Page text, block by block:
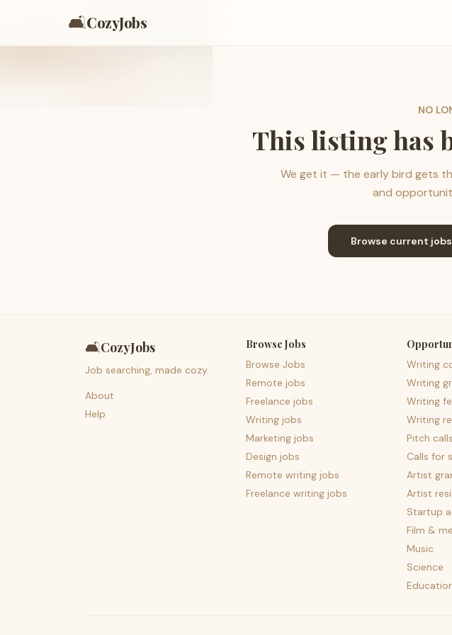
🛋️CozyJobs
NO
This listing has
We get it — the early bird gets
and
Browse current
🛋️CozyJobs
Job searching, made cozy.
About
Help
Browse Jobs
Browse Jobs
Remote jobs
Freelance jobs
Writing jobs
Marketing jobs
Design jobs
Remote writing jobs
Freelance writing jobs
Writing
Writing
Writing
Writing
Pitch calls
Calls for
Artist
Artist
Startup
Film &
Music
Science